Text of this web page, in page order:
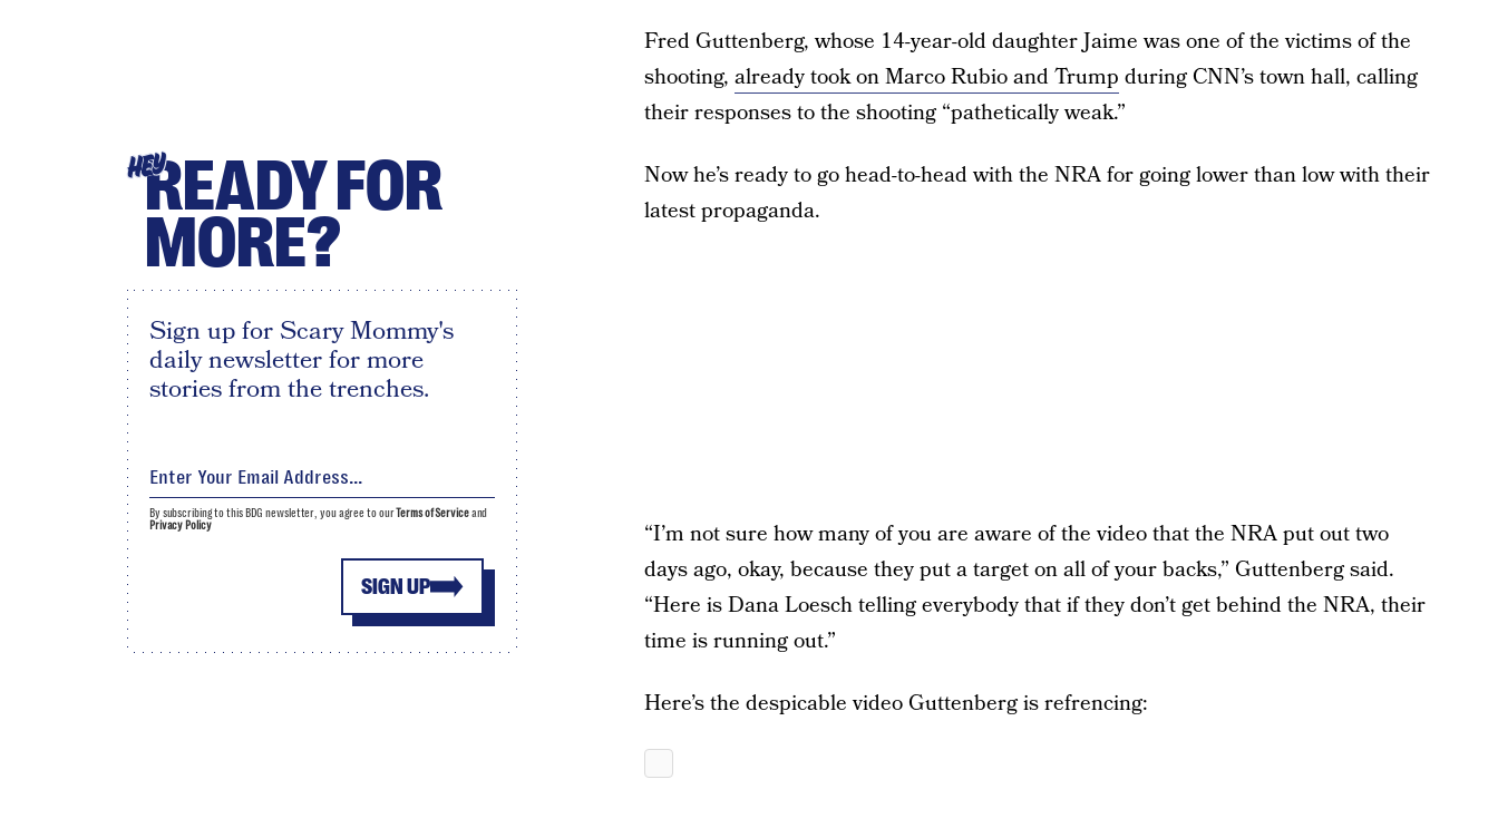
Fred Guttenberg, whose 14-year-old daughter Jaime was one of the victims of the
shooting, already took on Marco Rubio and Trump during CNN’s town hall, calling
their responses to the shooting “pathetically weak.”
Now he’s ready to go head-to-head with the NRA for going lower than low with their
latest propaganda.
“I’m not sure how many of you are aware of the video that the NRA put out two
days ago, okay, because they put a target on all of your backs,” Guttenberg said.
“Here is Dana Loesch telling everybody that if they don’t get behind the NRA, their
time is running out.”
Here’s the despicable video Guttenberg is refrencing:
HEYREADY FOR
MORE?
Sign up for Scary Mommy's
daily newsletter for more
stories from the trenches.
SIGN UP
By subscribing to this BDG newsletter, you agree to ourTerms of Serviceand
Privacy Policy